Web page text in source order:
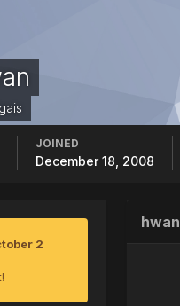
JOINED
December 18, 2008
2